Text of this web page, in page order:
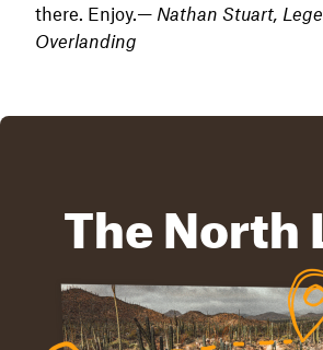
there. Enjoy.— Nathan Stuart,
Overlanding
The North